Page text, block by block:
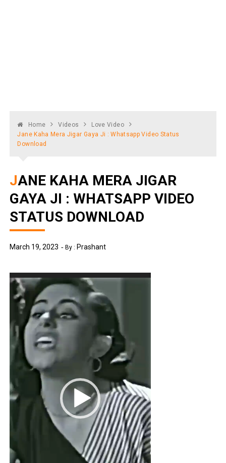
Home Videos
Love Video
Jane Kaha Mera Jigar Gaya Ji : Whatsapp Video Status
Download
JANE KAHA MERA JIGAR
GAYA JI : WHATSAPP VIDEO
STATUS DOWNLOAD
March 19, 2023 By : Prashant
Video
Player